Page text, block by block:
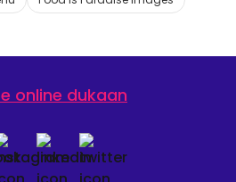
online dukaan